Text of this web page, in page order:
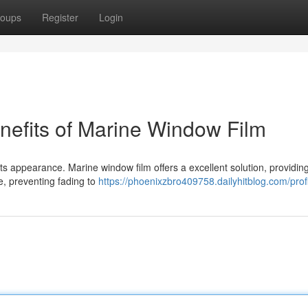
Register Login
of Marine Window Film
appearance. Marine window film offers a excellent solution,
preventing fading to https://phoenixzbro409758.dailyhitblog.com/